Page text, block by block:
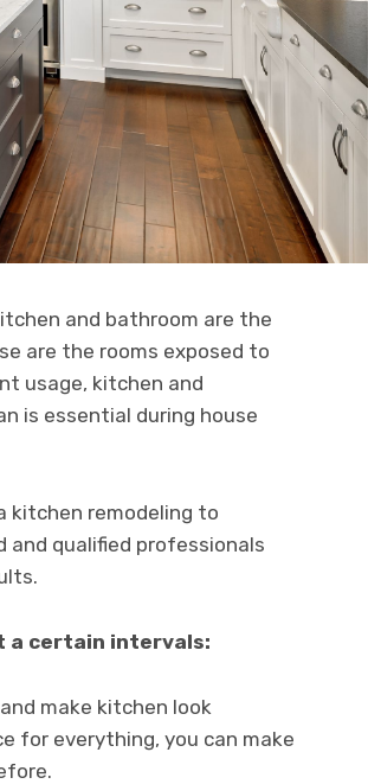
and bathroom are the
are the rooms exposed to
usage, kitchen and
is essential during house
kitchen remodeling to
and qualified professionals
a certain intervals:
make kitchen look
for everything, you can make